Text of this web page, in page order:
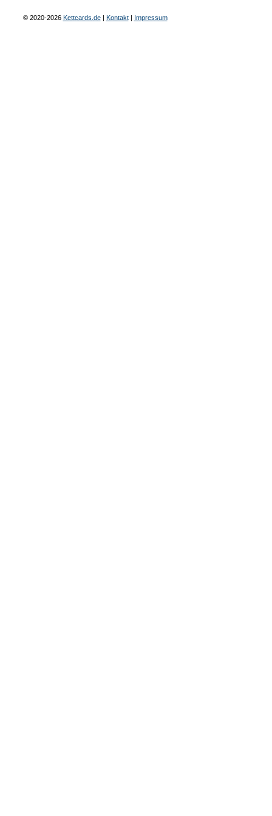
© 2020-2026 Kettcards.de| Kontakt| Impressum